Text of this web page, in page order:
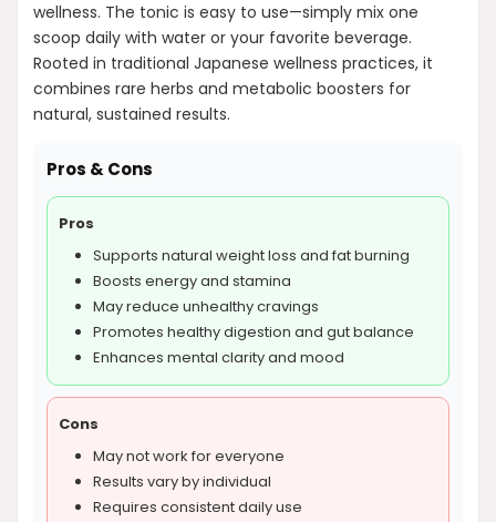
wellness. The tonic is easy to use—simply mix one
scoop daily with water or your favorite beverage.
Rooted in traditional Japanese wellness practices, it
combines rare herbs and metabolic boosters for
natural, sustained results.
Pros & Cons
Pros
Supports natural weight loss and fat burning
Boosts energy and stamina
May reduce unhealthy cravings
Promotes healthy digestion and gut balance
Enhances mental clarity and mood
Cons
May not work for everyone
Results vary by individual
Requires consistent daily use